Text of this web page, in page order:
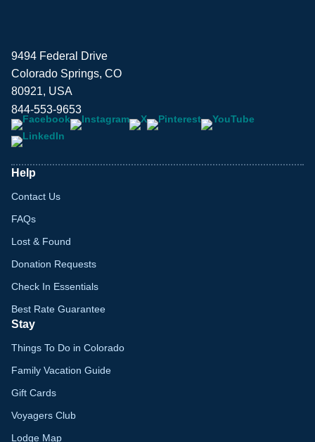
9494 Federal Drive
Colorado Springs, CO
80921, USA
844-553-9653
Help
Contact Us
FAQs
Lost & Found
Donation Requests
Check In Essentials
Best Rate Guarantee
Stay
Things To Do in Colorado
Family Vacation Guide
Gift Cards
Voyagers Club
Lodge Map